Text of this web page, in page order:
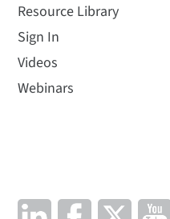
Resource Library
Sign In
Videos
Webinars